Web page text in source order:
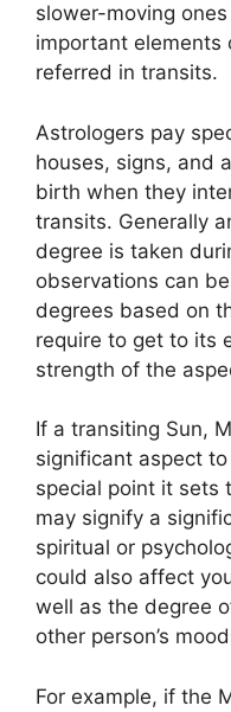
slower-moving
important
referred in transits.
Astrologers pay
houses, signs, and
birth when they
transits. Generally
degree is taken
observations can
degrees based on
require to get to its
strength of the
If a transiting Sun,
significant aspect
special point it sets
may signify a
spiritual or
could also affect
well as the degree
other person’s
For example, if the